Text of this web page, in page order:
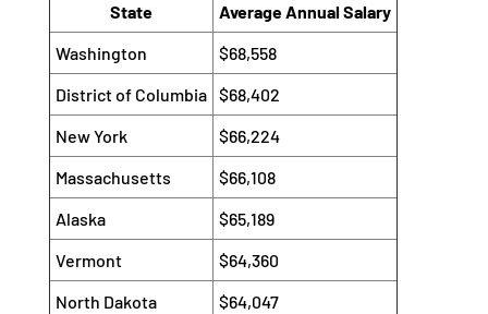
State
Average Annual Salary
Washington
$68,558
District of Columbia $68,402
New York
$66,224
Massachusetts
$66,108
Alaska
$65,189
Vermont
$64,360
North Dakota
$64,047